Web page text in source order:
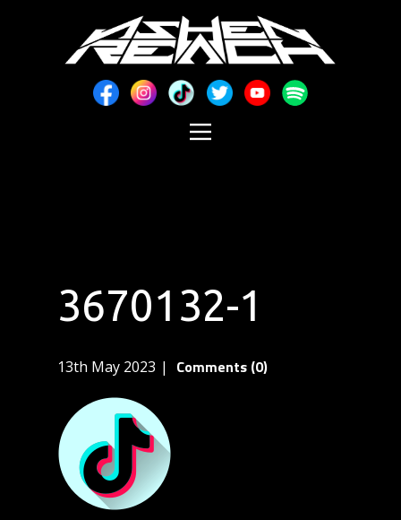
3670132-1
13th May 2023 Comments (0)